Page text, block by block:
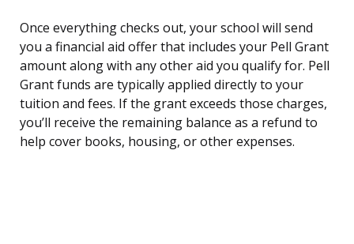
Once everything checks out, your school will send
you a financial aid offer that includes your Pell Grant
amount along with any other aid you qualify for. Pell
Grant funds are typically applied directly to your
tuition and fees. If the grant exceeds those charges,
you’ll receive the remaining balance as a refund to
help cover books, housing, or other expenses.